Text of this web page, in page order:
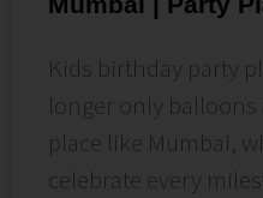
Kids birthday party
longer only balloons
place like Mumbai,
celebrate every